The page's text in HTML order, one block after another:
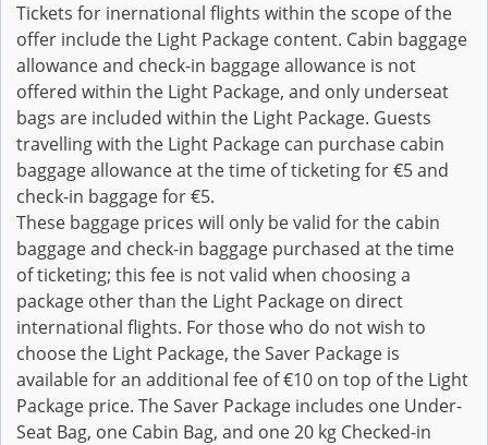
Tickets for inernational flights within the scope of the
offer include the Light Package content. Cabin baggage
allowance and check-in baggage allowance is not
offered within the Light Package, and only underseat
bags are included within the Light Package. Guests
travelling with the Light Package can purchase cabin
baggage allowance at the time of ticketing for €5 and
check-in baggage for €5.
These baggage prices will only be valid for the cabin
baggage and check-in baggage purchased at the time
of ticketing; this fee is not valid when choosing a
package other than the Light Package on direct
international flights. For those who do not wish to
choose the Light Package, the Saver Package is
available for an additional fee of €10 on top of the Light
Package price. The Saver Package includes one Under-
Seat Bag, one Cabin Bag, and one 20 kg Checked-in